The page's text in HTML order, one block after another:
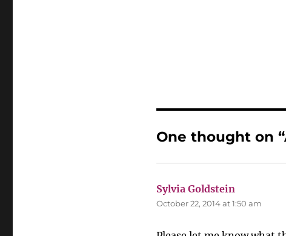
One thought on
Sylvia Goldsteinsays:
October 22, 2014 at 1:50 am